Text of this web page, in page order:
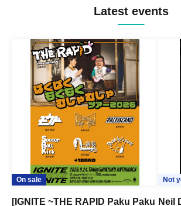
Latest events
On sale
[IGNITE ~THE RAPID Paku Paku
Not
Neil